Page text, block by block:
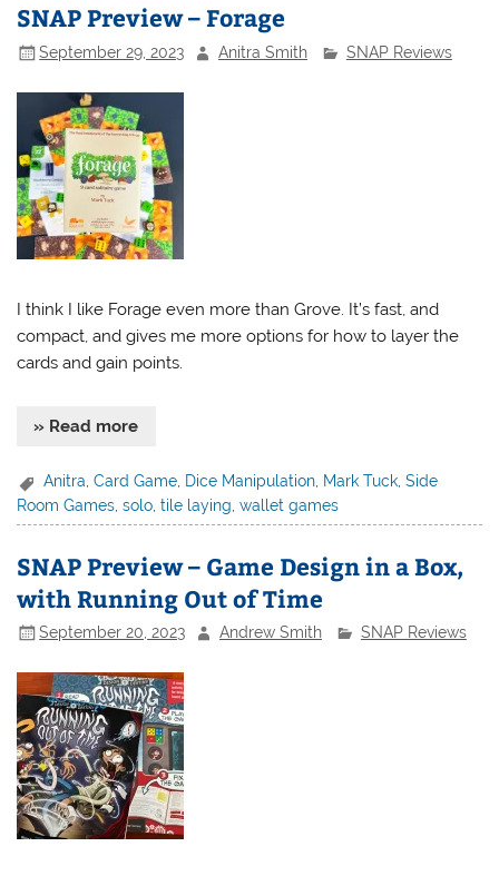
SNAP Preview – Forage
September 29, 2023 Anitra Smith SNAP Reviews
I think I like Forage even more than Grove. It’s fast, and
compact, and gives me more options for how to layer the
cards and gain points.
» Read more
Anitra ,Card Game Dice Manipulation Mark Tuck ,Side
Room Games ,solo ,tile laying ,wallet games
SNAP Preview – Game Design in a Box,
with Running Out of Time
September 20, 2023 Andrew Smith SNAP Reviews